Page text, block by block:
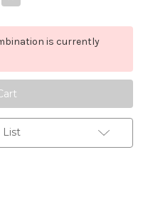
Quantity
Deinosuchus
by
Carnegieis currently
List